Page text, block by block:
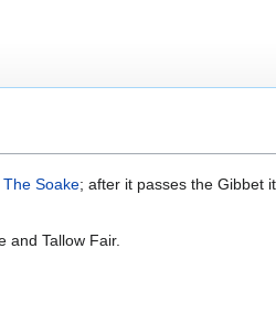
The Soake; after it passes the Gibbet
and Tallow Fair.